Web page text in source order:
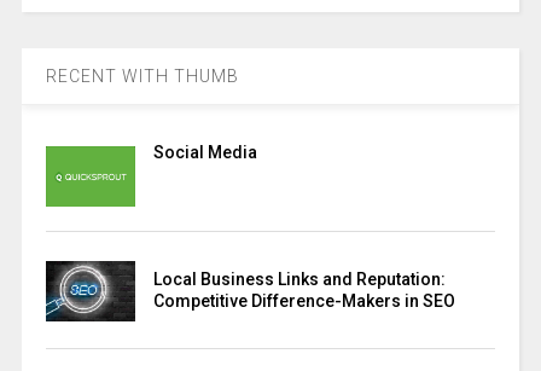
RECENT WITH THUMB
Social Media
Local Business Links and Reputation:
Competitive Difference-Makers in SEO